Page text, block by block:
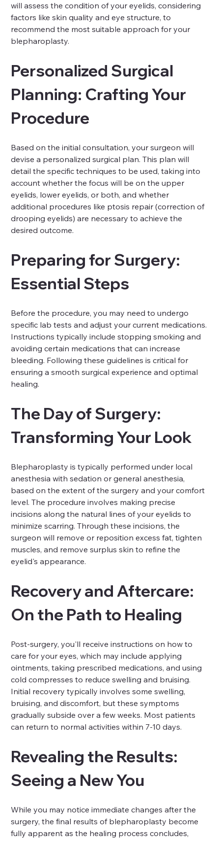
will assess the condition of your eyelids, considering
factors like skin quality and eye structure, to
recommend the most suitable approach for your
blepharoplasty.
Personalized Surgical
Planning: Crafting Your
Procedure
Based on the initial consultation, your surgeon will
devise a personalized surgical plan. This plan will
detail the specific techniques to be used, taking into
account whether the focus will be on the upper
eyelids, lower eyelids, or both, and whether
additional procedures like ptosis repair (correction of
drooping eyelids) are necessary to achieve the
desired outcome.
Preparing for Surgery:
Essential Steps
Before the procedure, you may need to undergo
specific lab tests and adjust your current medications.
Instructions typically include stopping smoking and
avoiding certain medications that can increase
bleeding. Following these guidelines is critical for
ensuring a smooth surgical experience and optimal
healing.
The Day of Surgery:
Transforming Your Look
Blepharoplasty is typically performed under local
anesthesia with sedation or general anesthesia,
based on the extent of the surgery and your comfort
level. The procedure involves making precise
incisions along the natural lines of your eyelids to
minimize scarring. Through these incisions, the
surgeon will remove or reposition excess fat, tighten
muscles, and remove surplus skin to refine the
eyelid's appearance.
Recovery and Aftercare:
On the Path to Healing
Post-surgery, you'll receive instructions on how to
care for your eyes, which may include applying
ointments, taking prescribed medications, and using
cold compresses to reduce swelling and bruising.
Initial recovery typically involves some swelling,
bruising, and discomfort, but these symptoms
gradually subside over a few weeks. Most patients
can return to normal activities within 7-10 days.
Revealing the Results:
Seeing a New You
While you may notice immediate changes after the
surgery, the final results of blepharoplasty become
fully apparent as the healing process concludes,